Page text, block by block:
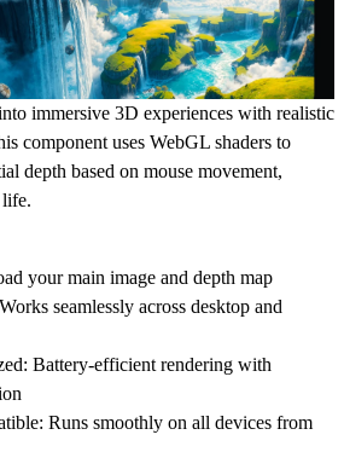
immersive 3D experiences with realistic
component uses WebGL shaders to
depth based on mouse movement,
your main image and depth map
seamlessly across desktop and
: Battery-efficient rendering with
: Runs smoothly on all devices from